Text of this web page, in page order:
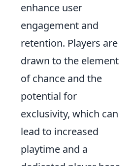
enhance user
engagement and
retention. Players are
drawn to the element
of chance and the
potential for
exclusivity, which can
lead to increased
playtime and a